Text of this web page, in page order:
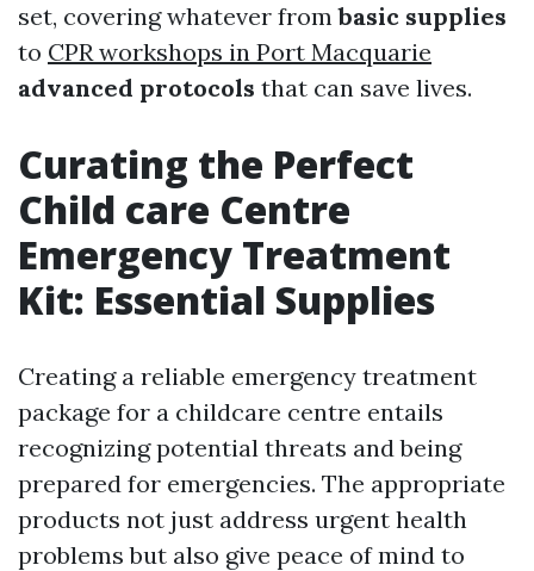
set, covering whatever frombasic supplies
to CPR workshops in Port Macquarie
advanced protocols that can save lives.
Curating the Perfect
Child care Centre
Emergency Treatment
Kit: Essential Supplies
Creating a reliable emergency treatment
package for a childcare centre entails
recognizing potential threats and being
prepared for emergencies. The appropriate
products not just address urgent health
problems but also give peace of mind to